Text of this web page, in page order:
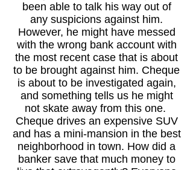
been able to talk his way out of
any suspicions against him.
However, he might have messed
with the wrong bank account with
the most recent case that is about
to be brought against him. Cheque
is about to be investigated again,
and something tells us he might
not skate away from this one.
Cheque drives an expensive SUV
and has a mini-mansion in the best
neighborhood in town. How did a
banker save that much money to